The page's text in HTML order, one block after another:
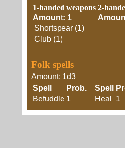
1-handed weapons
Amount: 1
Shortspear (1)
Club (1)
2-
Folk spells
Amount: 1d3
Spell
Prob. Spell
Befuddle 1 Heal 1